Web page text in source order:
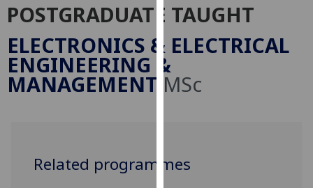
Cookies
We
cookies
and
POSTGRADUATE TAUGHT
ELECTRONICS & ELECTRICAL
ENGINEERING &
MANAGEMENT MSc
Related programmes